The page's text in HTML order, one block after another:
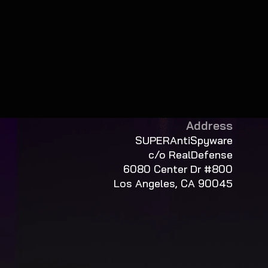
Address
SUPERAntiSpyware
c/o RealDefense
6080 Center Dr #800
Los Angeles, CA 90045